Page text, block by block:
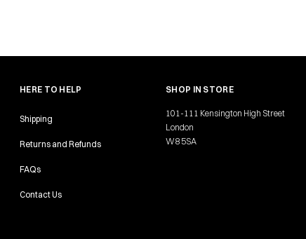
HERE TO HELP
Shipping
Returns and Refunds
FAQs
Contact Us
SHOP IN STORE
101-111 Kensington High Street
London
W8 5SA